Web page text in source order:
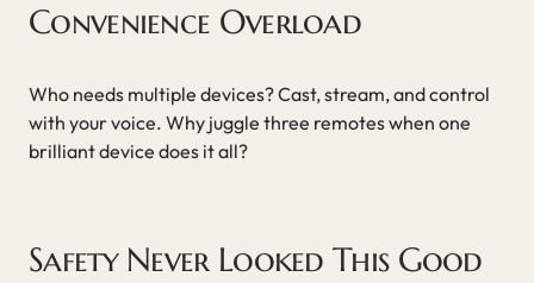
Convenience Overload
Who needs multiple devices? Cast, stream, and control
with your voice. Why juggle three remotes when one
brilliant device does it all?
Safety Never Looked This Good